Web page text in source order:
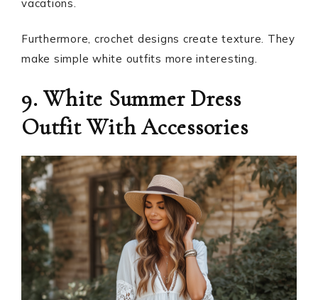
vacations.
Furthermore, crochet designs create texture. They
make simple white outfits more interesting.
9. White Summer Dress
Outfit With Accessories